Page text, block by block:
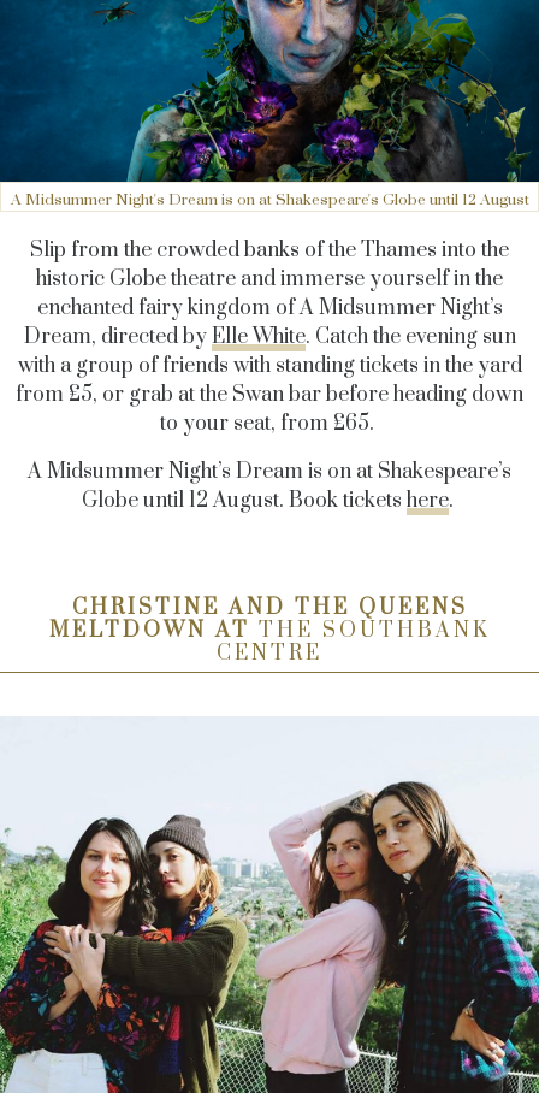
A Midsummer Night's Dream is on at Shakespeare's Globe until 12 August
Slip from the crowded banks of the Thames into the
historic Globe theatre and immerse yourself in the
enchanted fairy kingdom of A Midsummer Night’s
Dream, directed byElle White. Catch the evening sun
with a group of friends with standing tickets in the yard
from £5, or grab at the Swan bar before heading down
to your seat, from £65.
A Midsummer Night’s Dream is on at Shakespeare’s
Globe until 12 August. Book tickets here.
CHRISTINE AND THE QUEENS
MELTDOWN AT THE SOUTHBANK
CENTRE